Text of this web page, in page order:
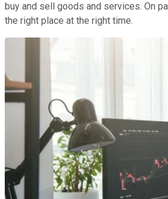
buy and sell goods and services. On
the right place at the right time.